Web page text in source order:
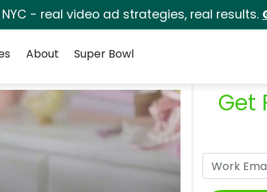
NYC - real video ad strategies, real results.
About Super Bowl
Get